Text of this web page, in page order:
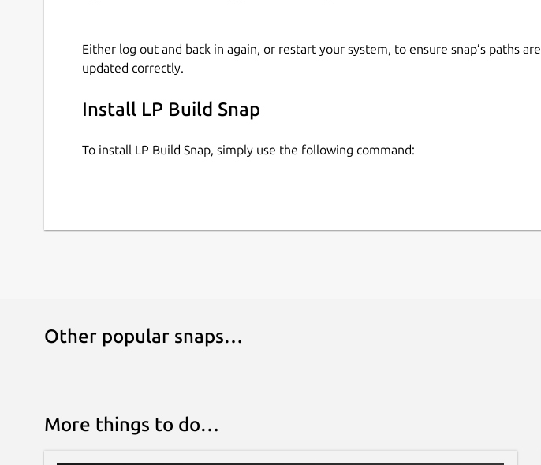
Either log out and back in again, or restart your system, to ensure snap’s paths are
updated correctly.
Install LP Build Snap
To install LP Build Snap, simply use the following command:
Other popular snaps…
More things to do…